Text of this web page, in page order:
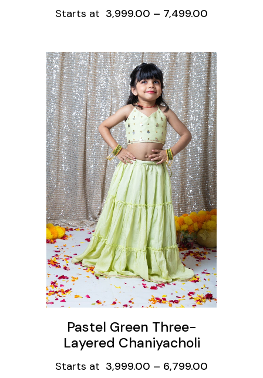
Starts at 3,999.00 – 7,499.00
Pastel Green Three-
Layered Chaniyacholi
Starts at 3,999.00 – 6,799.00